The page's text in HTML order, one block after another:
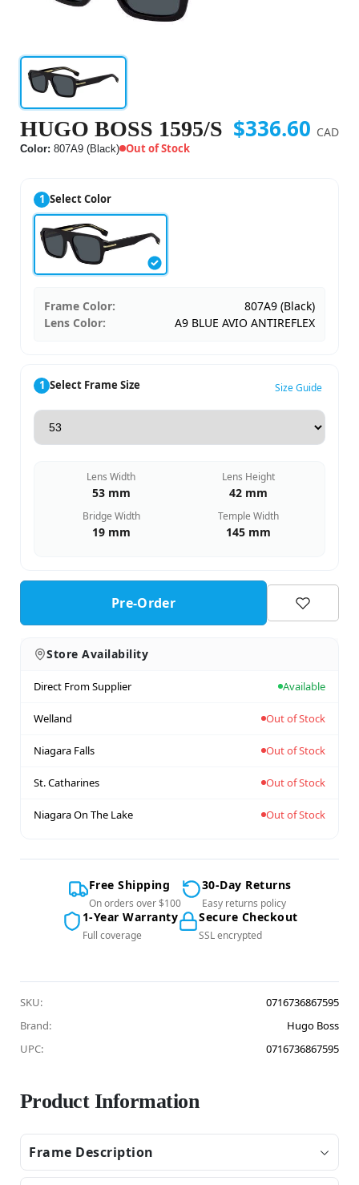
HUGO BOSS 1595/S
Color: 807A9 (Black) Out of Stock
$336.60 CAD
1 Select Color
Frame Color:
807A9 (Black)
Lens Color:
A9 BLUE AVIO ANTIREFLEX
1 Select Frame Size Size Guide
Lens Width
53 mm
Lens Height
42 mm
Bridge Width
19 mm
Temple Width
145 mm
Pre-Order
Store Availability
Direct From Supplier Available
Welland Out of Stock
Niagara Falls Out of Stock
St. Catharines Out of Stock
Niagara On The Lake Out of Stock
Free Shipping
On orders over $100
30-Day Returns
Easy returns policy
1-Year Warranty
Full coverage
Secure Checkout
SSL encrypted
SKU:
0716736867595
Brand:
Hugo Boss
UPC:
0716736867595
Product Information
Frame Description